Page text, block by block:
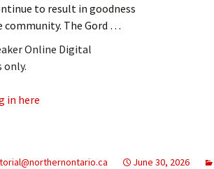
to result in goodness
The Gord …
Online Digital
only.
in here
June 30, 2026